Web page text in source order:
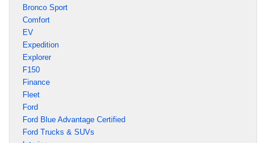
Bronco Sport
Comfort
EV
Expedition
Explorer
F150
Finance
Fleet
Ford
Ford Blue Advantage Certified
Ford Trucks & SUVs